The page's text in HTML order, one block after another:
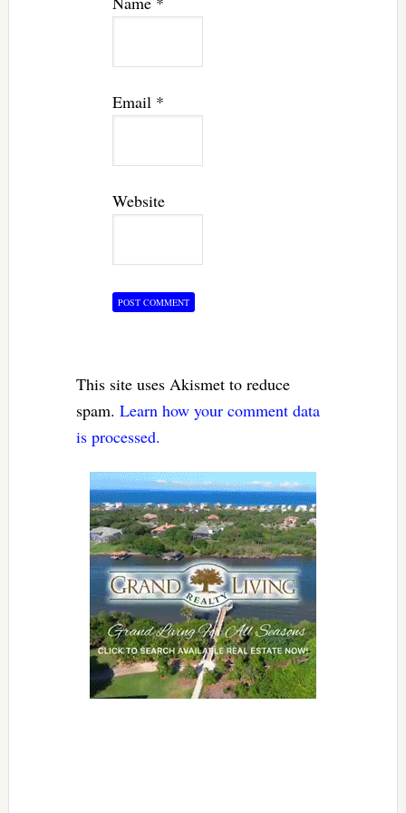
Email *
Website
This site uses Akismet to reduce
spam. Learn how your comment data
is processed.